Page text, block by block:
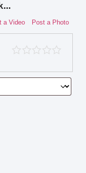
a Video Post a Photo